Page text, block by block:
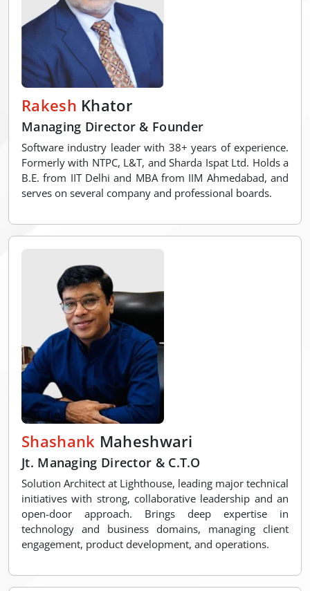
Rakesh Khator
Managing Director & Founder
Software industry leader with 38+ years of experience.
Formerly with NTPC, L&T, and Sharda Ispat Ltd. Holds a
B.E. from IIT Delhi and MBA from IIM Ahmedabad, and
serves on several company and professional boards.
Shashank Maheshwari
Jt. Managing Director & C.T.O
Solution Architect at Lighthouse, leading major technical
initiatives with strong, collaborative leadership and an
open-door approach. Brings deep expertise in
technology and business domains, managing client
engagement, product development, and operations.